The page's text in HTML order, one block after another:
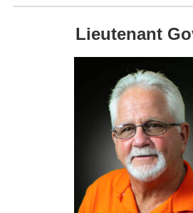
Lieutenant